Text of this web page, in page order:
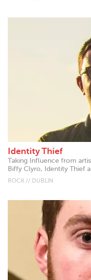
Identity Thief
Taking Influence from
Biffy Clyro, Identity Thief
ROCK // DUBLIN